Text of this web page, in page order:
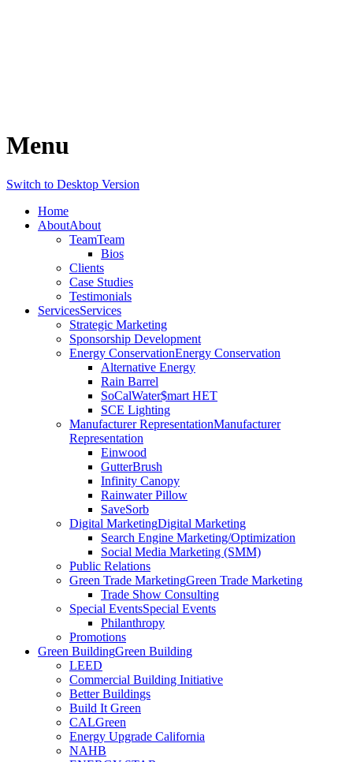
Menu
Switch to Desktop Version
Home
AboutAbout
TeamTeam
Bios
Clients
Case Studies
Testimonials
ServicesServices
Strategic Marketing
Sponsorship Development
Energy ConservationEnergy Conservation
Alternative Energy
Rain Barrel
SoCalWater$mart HET
SCE Lighting
Manufacturer RepresentationManufacturer
Representation
Einwood
GutterBrush
Infinity Canopy
Rainwater Pillow
SaveSorb
Digital MarketingDigital Marketing
Search Engine Marketing/Optimization
Social Media Marketing (SMM)
Public Relations
Green Trade MarketingGreen Trade Marketing
Trade Show Consulting
Special EventsSpecial Events
Philanthropy
Promotions
Green BuildingGreen Building
LEED
Commercial Building Initiative
Better Buildings
Build It Green
CALGreen
Energy Upgrade California
NAHB